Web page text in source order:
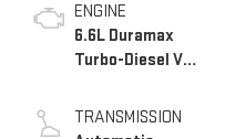
ENGINE
6.6L Duramax
Turbo-Diesel V8
TRANSMISSION